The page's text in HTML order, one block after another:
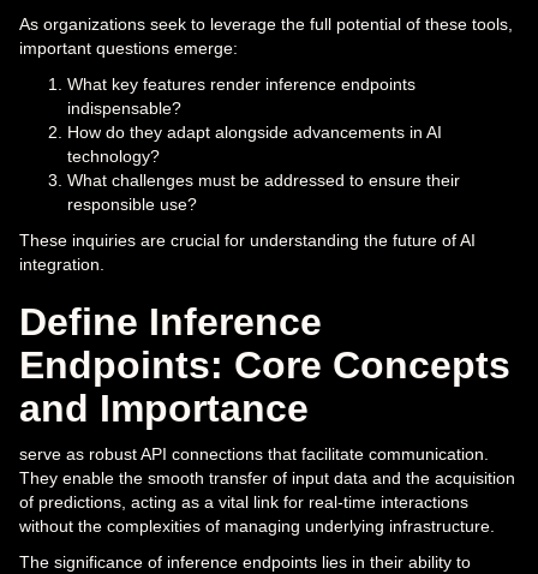
As organizations seek to leverage the full potential of these tools,
important questions emerge:
What key features render inference endpoints
indispensable?
How do they adapt alongside advancements in AI
technology?
What challenges must be addressed to ensure their
responsible use?
These inquiries are crucial for understanding the future of AI
integration.
Define Inference
Endpoints: Core Concepts
and Importance
serve as robust API connections that facilitate communication.
They enable the smooth transfer of input data and the acquisition
of predictions, acting as a vital link for real-time interactions
without the complexities of managing underlying infrastructure.
The significance of inference endpoints lies in their ability to